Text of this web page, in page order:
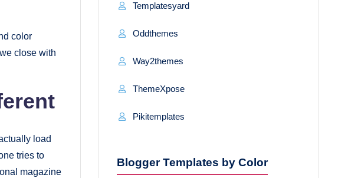
color
close with
load
tries to
magazine
Templatesyard
Oddthemes
Way2themes
ThemeXpose
Pikitemplates
Blogger Templates by Color